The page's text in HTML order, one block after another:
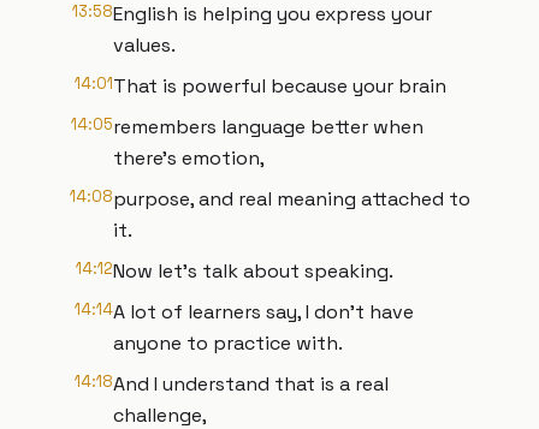
13:58English is helping you express your
values.
14:01That is powerful because your brain
14:05remembers language better when
there's emotion,
14:08purpose, and real meaning attached to
it.
14:12Now let's talk about speaking.
14:14A lot of learners say, I don't have
anyone to practice with.
14:18And I understand that is a real
challenge,